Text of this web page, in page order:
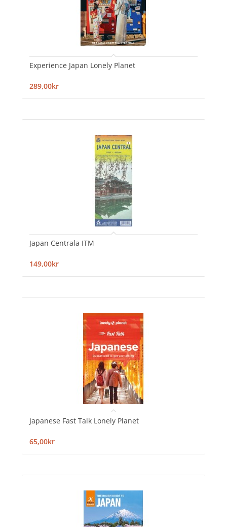
Experience Japan Lonely Planet
289,00kr
Japan Centrala ITM
149,00kr
Japanese Fast Talk Lonely Planet
65,00kr